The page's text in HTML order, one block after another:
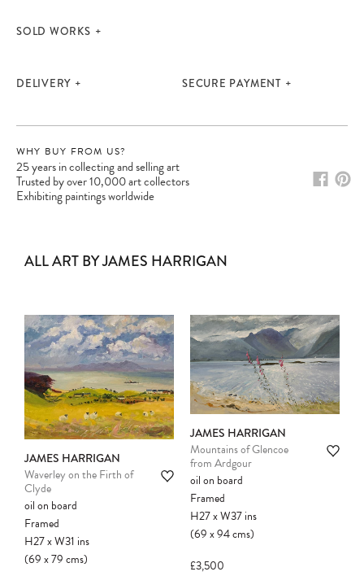
Please note:Items in your cart are not
held for you and may be purchased by
another client before your sale is
confirmed. Please complete your checkout
to avoid disappointment.
SOLD WORKS
DELIVERY SECURE PAYMENT
WHY BUY FROM US?
25 years in collecting and selling art
Trusted by over 10,000 art collectors
Exhibiting paintings worldwide
ALL ART BY JAMES HARRIGAN
JAMES HARRIGAN
Waverley on the Firth of
Clyde
oil on board
Framed
H27xW31 ins
(69x79cms)
JAMES HARRIGAN
Mountains of Glencoe
from Ardgour
oil on board
Framed
H27xW37ins
(69x94cms)
£3,500